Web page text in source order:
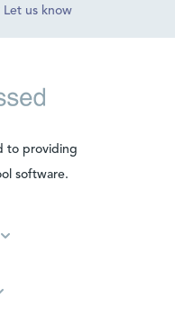
Let us know
to providing
software.